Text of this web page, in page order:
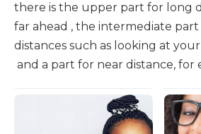
there is the upper part for long
far ahead , the intermediate
distances such as looking at
and a part for near distance, for